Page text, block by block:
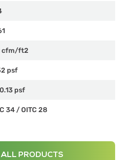
cfm/ft2
psf
psf
34 /OITC 28
PRODUCTS